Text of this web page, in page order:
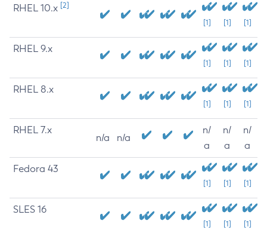
RHEL 10.x [2]
[1] [1] [1]
RHEL 9.x
[1] [1] [1]
RHEL 8.x
[1] [1] [1]
RHEL 7.x
n/a n/a
n/
a
n/
a
n/
a
Fedora 43
[1] [1] [1]
SLES 16
[1] [1] [1]